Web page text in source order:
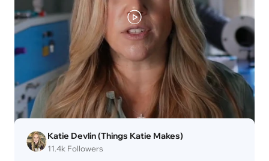
Katie Devlin (Things Katie Makes)
11.4k Followers